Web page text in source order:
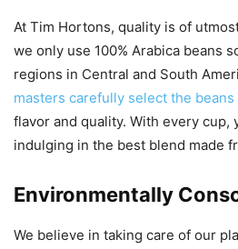
At Tim Hortons, quality is of
we only use 100% Arabica beans
regions in Central and South
masters carefully select the beans
flavor and quality. With every cup,
indulging in the best blend made
Environmentally
We believe in taking care of our